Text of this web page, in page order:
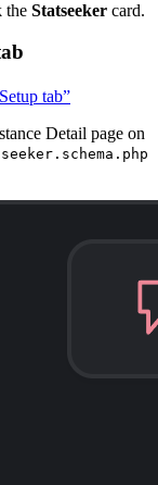
the Statseeker card.
tab”
Detail page on